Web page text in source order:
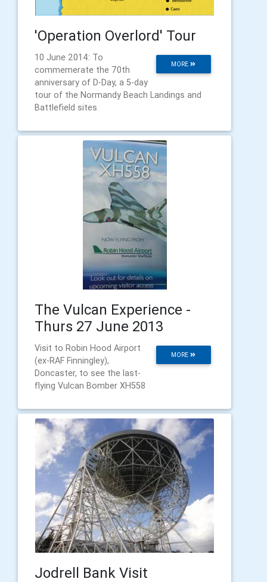
'Operation Overlord' Tour
MORE
10 June 2014: To
commemerate the 70th
anniversary of D-Day, a 5-day
tour of the Normandy Beach Landings and
Battlefield sites
The Vulcan Experience -
Thurs 27 June 2013
MORE
Visit to Robin Hood Airport
(ex-RAF Finningley),
Doncaster, to see the last-
flying Vulcan Bomber XH558
Jodrell Bank Visit